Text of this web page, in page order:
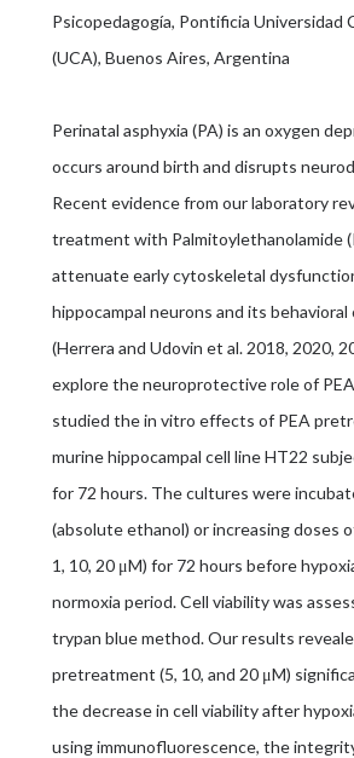
Psicopedagogía, Pontificia Universidad
(UCA), Buenos Aires, Argentina
Perinatal asphyxia (PA) is an oxygen
occurs around birth and disrupts
Recent evidence from our laboratory
treatment with Palmitoylethanolamide
attenuate early cytoskeletal
hippocampal neurons and its
(Herrera and Udovin et al. 2018, 2020,
explore the neuroprotective role of
studied the in vitro effects of PEA
murine hippocampal cell line HT22
for 72 hours. The cultures were
(absolute ethanol) or increasing doses
1, 10, 20 μM) for 72 hours before
normoxia period. Cell viability was
trypan blue method. Our results
pretreatment (5, 10, and 20 μM)
the decrease in cell viability after
using immunofluorescence, the